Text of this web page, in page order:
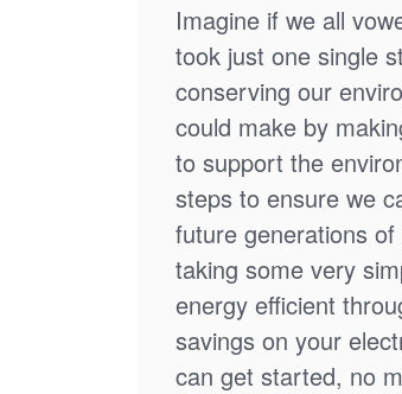
Imagine if we all
took just one single
conserving our
could make by
to support the
steps to ensure we
future generations
taking some very
energy efficient
savings on your
can get started, no